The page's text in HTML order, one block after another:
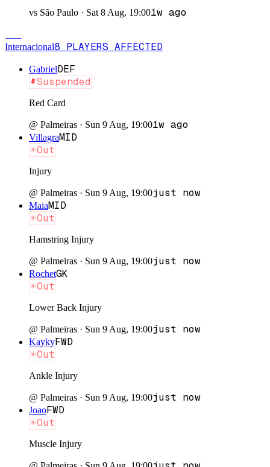
vs São Paulo · Sat 8 Aug, 19:001w ago
Internacional8 PLAYERS AFFECTED
GabrielDEF
Suspended
Red Card
@ Palmeiras · Sun 9 Aug, 19:001w ago
VillagraMID
Out
Injury
@ Palmeiras · Sun 9 Aug, 19:00just now
MaiaMID
Out
Hamstring Injury
@ Palmeiras · Sun 9 Aug, 19:00just now
RochetGK
Out
Lower Back Injury
@ Palmeiras · Sun 9 Aug, 19:00just now
KaykyFWD
Out
Ankle Injury
@ Palmeiras · Sun 9 Aug, 19:00just now
JoaoFWD
Out
Muscle Injury